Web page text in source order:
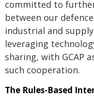
committed to
between our
industrial and
leveraging
sharing, with GCAP
such cooperation.
The Rules-Based